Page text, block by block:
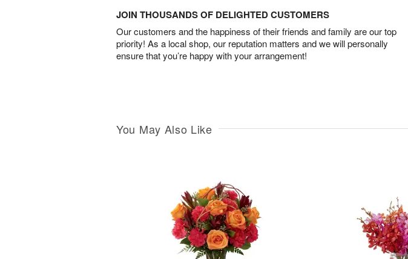
JOIN THOUSANDS OF DELIGHTED CUSTOMERS
Our customers and the happiness of their friends and family are our top
priority! As a local shop, our reputation matters and we will personally
ensure that you’re happy with your arrangement!
You May Also Like